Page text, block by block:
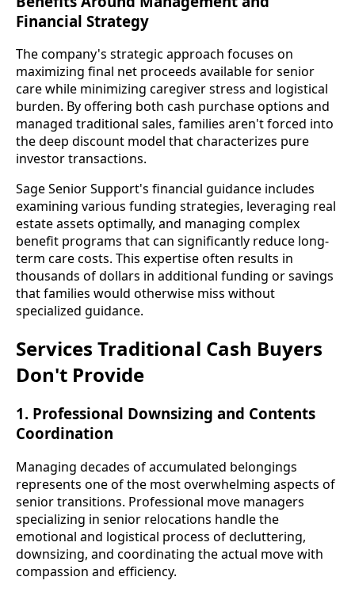
Financial Strategy
The company's strategic approach focuses on
maximizing final net proceeds available for senior
care while minimizing caregiver stress and logistical
burden. By offering both cash purchase options and
managed traditional sales, families aren't forced into
the deep discount model that characterizes pure
investor transactions.
Sage Senior Support's financial guidance includes
examining various funding strategies, leveraging real
estate assets optimally, and managing complex
benefit programs that can significantly reduce long-
term care costs. This expertise often results in
thousands of dollars in additional funding or savings
that families would otherwise miss without
specialized guidance.
Services Traditional Cash Buyers
Don't Provide
1. Professional Downsizing and Contents
Coordination
Managing decades of accumulated belongings
represents one of the most overwhelming aspects of
senior transitions. Professional move managers
specializing in senior relocations handle the
emotional and logistical process of decluttering,
downsizing, and coordinating the actual move with
compassion and efficiency.